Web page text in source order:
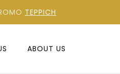
TEPPICH
ABOUT US